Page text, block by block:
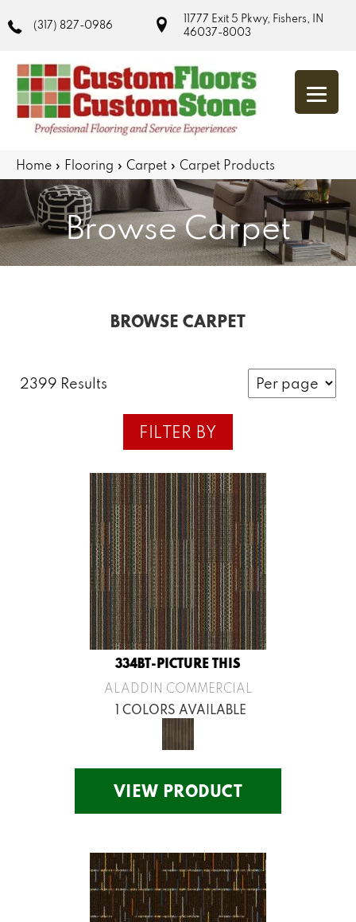
(317) 827-0986
11777 Exit 5 Pkwy, Fishers, IN
46037-8003
Home » Flooring » Carpet » Carpet Products
Browse Carpet
BROWSE CARPET
2399 Results
FILTER BY
334BT-PICTURE THIS
ALADDIN COMMERCIAL
1 COLORS AVAILABLE
VIEW PRODUCT